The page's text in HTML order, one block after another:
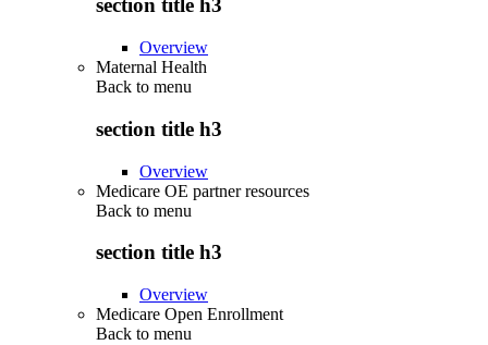
section title h3
Overview
Maternal Health
Back to menu
section title h3
Overview
Medicare OE partner resources
Back to menu
section title h3
Overview
Medicare Open Enrollment
Back to menu